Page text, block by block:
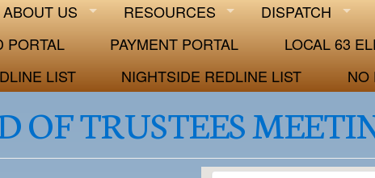
ABOUT US RESOURCES DISPATCH
PORTAL
PAYMENT PORTAL LOCAL 63
LIST
NIGHTSIDE REDLINE LIST NO
OF TRUSTEES